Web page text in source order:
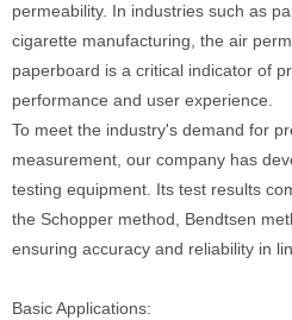
permeability. In industries such as
cigarette manufacturing, the air
paperboard is a critical indicator of
performance and user experience.
To meet the industry's demand for
measurement, our company has
testing equipment. Its test results
the Schopper method, Bendtsen
ensuring accuracy and reliability in
Basic Applications: